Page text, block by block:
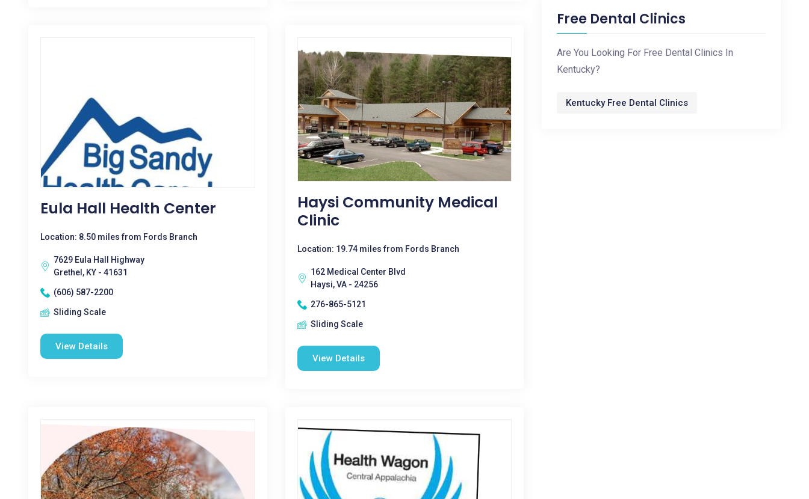
Eula Hall Health Center
Location: 8.50 miles from Fords Branch
7629 Eula Hall Highway
Grethel, KY - 41631
(606) 587-2200
Sliding Scale
View Details
Haysi Community Medical
Clinic
Location: 19.74 miles from Fords Branch
162 Medical Center Blvd
Haysi, VA - 24256
276-865-5121
Sliding Scale
View Details
Free Dental Clinics
Are You Looking For Free Dental Clinics In
Kentucky?
Kentucky Free Dental Clinics